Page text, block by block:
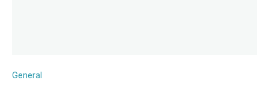
General